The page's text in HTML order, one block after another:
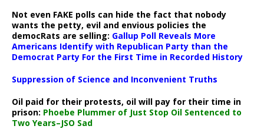
Not even FAKE polls can hide the fact that nobody
wants the petty, evil and envious policies the
democRats are selling: Gallup Poll Reveals More
Americans Identify with Republican Party than the
Democrat Party For the First Time in Recorded History
Suppression of Science and Inconvenient Truths
Oil paid for their protests, oil will pay for their time in
prison: Phoebe Plummer of Just Stop Oil Sentenced to
Two Years–JSO Sad